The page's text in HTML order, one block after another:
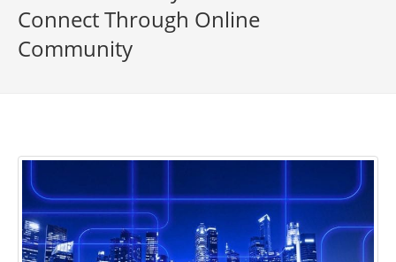
Connect Through Online
Community